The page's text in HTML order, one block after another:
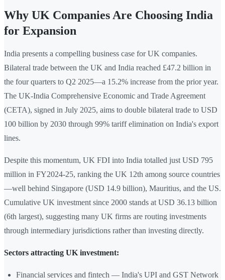
Why UK Companies Are Choosing India
for Expansion
India presents a compelling business case for UK companies.
Bilateral trade between the UK and India reached £47.2 billion in
the four quarters to Q2 2025—a 15.2% increase from the prior year.
The UK-India Comprehensive Economic and Trade Agreement
(CETA), signed in July 2025, aims to double bilateral trade to USD
100 billion by 2030 through 99% tariff elimination on India's export
lines.
Despite this momentum, UK FDI into India totalled just USD 795
million in FY2024-25, ranking the UK 12th among source countries
—well behind Singapore (USD 14.9 billion), Mauritius, and the US.
Cumulative UK investment since 2000 stands at USD 36.13 billion
(6th largest), suggesting many UK firms are routing investments
through intermediary jurisdictions rather than investing directly.
Sectors attracting UK investment:
Financial services and fintech — India's UPI and GST Network